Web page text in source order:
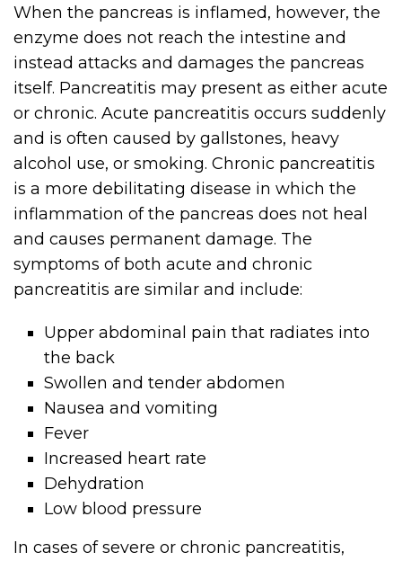
When the pancreas is inflamed, however, the
enzyme does not reach the intestine and
instead attacks and damages the pancreas
itself. Pancreatitis may present as either acute
or chronic. Acute pancreatitis occurs suddenly
and is often caused by gallstones, heavy
alcohol use, or smoking. Chronic pancreatitis
is a more debilitating disease in which the
inflammation of the pancreas does not heal
and causes permanent damage. The
symptoms of both acute and chronic
pancreatitis are similar and include:
Upper abdominal pain that radiates into
the back
Swollen and tender abdomen
Nausea and vomiting
Fever
Increased heart rate
Dehydration
Low blood pressure
In cases of severe or chronic pancreatitis,